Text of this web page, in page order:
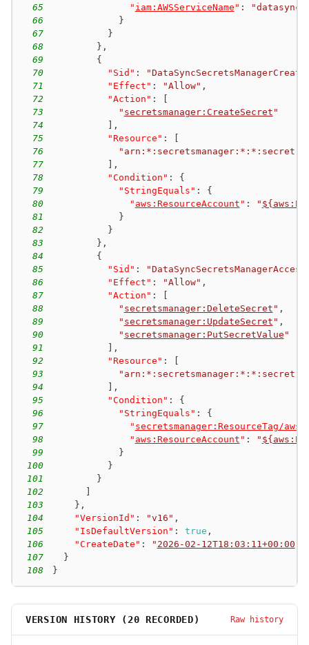
65
" iam:AWSServiceName " :
66
}
67
}
68
} ,
69
{
70
"Sid" :
71
"Effect" : "Allow" ,
72
"Action" :
73
" secretsmanager:CreateSecret "
74
,
75
"Resource" :
76
77
,
78
"Condition" :
{
79
"StringEquals" :
{
80
" aws:ResourceAccount " : "
81
}
82
}
83
} ,
84
{
85
"Sid" :
86
"Effect" : "Allow" ,
87
"Action" :
88
" secretsmanager:DeleteSecret " ,
89
" secretsmanager:UpdateSecret " ,
90
" secretsmanager:PutSecretValue "
91
,
92
"Resource" :
93
94
,
95
"Condition" :
{
96
"StringEquals" :
{
97
" secretsmanager:ResourceTag/
98
" aws:ResourceAccount " : "
99
}
100
}
101
}
102
103
} ,
104
"VersionId" : "v16" ,
105
"IsDefaultVersion" : true ,
106
"CreateDate" : " 2026-02-12T18:03:11+00:00
107
}
108
}
VERSION HISTORY ( 20 RECORDED) Raw history